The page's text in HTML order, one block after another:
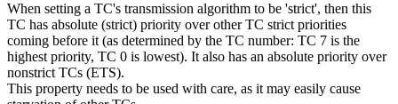
When setting a TC's transmission algorithm to be 'strict', then this
TC has absolute (strict) priority over other TC strict priorities
coming before it (as determined by the TC number: TC 7 is the
highest priority, TC 0 is lowest). It also has an absolute priority over
nonstrict TCs (ETS).
This property needs to be used with care, as it may easily cause